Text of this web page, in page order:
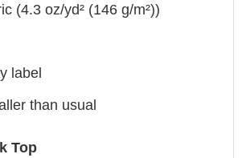
(4.3 oz/yd² (146 g/m²))
label
than usual
Top